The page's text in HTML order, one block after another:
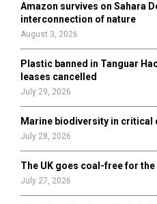
r
Amazon survives on Sahara
interconnection of nature
August 3, 2026
Plastic banned in Tanguar
leases cancelled
July 29, 2026
Marine biodiversity in critical
July 28, 2026
The UK goes coal-free for
July 27, 2026